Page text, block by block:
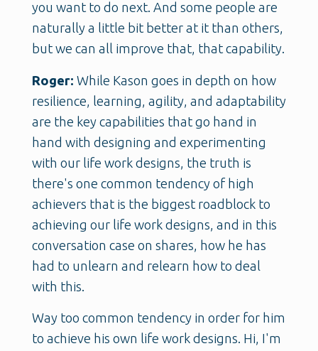
you want to do next. And some people are
naturally a little bit better at it than others,
but we can all improve that, that capability.
Roger: While Kason goes in depth on how
resilience, learning, agility, and adaptability
are the key capabilities that go hand in
hand with designing and experimenting
with our life work designs, the truth is
there's one common tendency of high
achievers that is the biggest roadblock to
achieving our life work designs, and in this
conversation case on shares, how he has
had to unlearn and relearn how to deal
with this.
Way too common tendency in order for him
to achieve his own life work designs. Hi, I'm